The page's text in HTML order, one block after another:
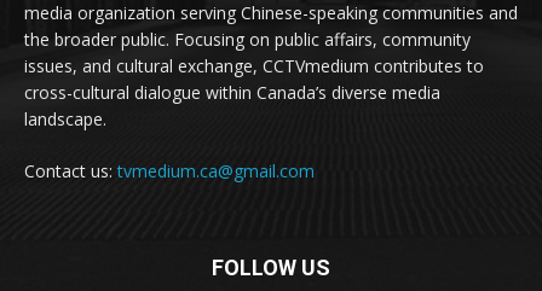
media organization serving Chinese-speaking communities and
the broader public. Focusing on public affairs, community
issues, and cultural exchange, CCTVmedium contributes to
cross-cultural dialogue within Canada’s diverse media
landscape.
Contact us:tvmedium.ca@gmail.com
FOLLOW US